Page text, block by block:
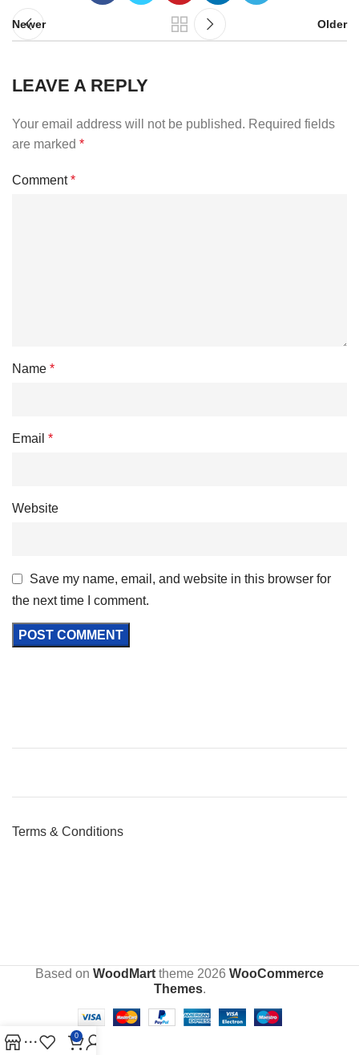
Newer Older
LEAVE A REPLY
Your email address will not be published. Required fields
are marked *
Comment*
Name *
Email *
Website
Save my name, email, and website in this browser for
the next time I comment.
Terms & Conditions
Based on WoodMart theme 2026 WooCommerce
Themes.
0